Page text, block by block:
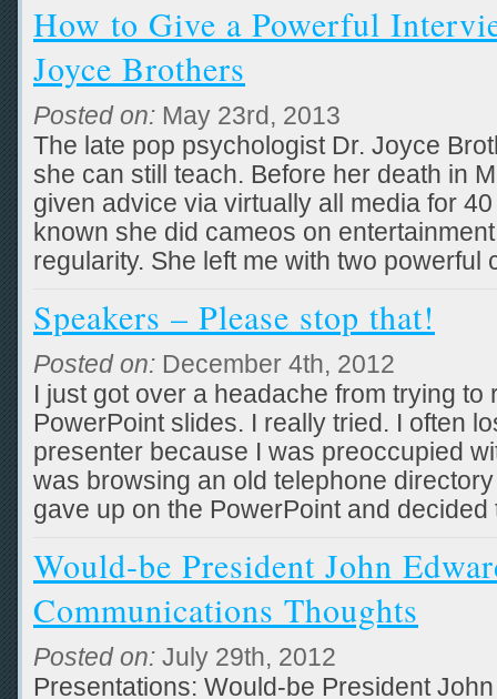
How to Give a Powerful
Joyce Brothers
Posted on: May 23rd, 2013
The late pop psychologist Dr. Joyce
she can still teach. Before her death in
given advice via virtually all media for
known she did cameos on
regularity. She left me with two
Speakers – Please stop that!
Posted on: December 4th, 2012
I just got over a headache from trying to
PowerPoint slides. I really tried. I often
presenter because I was preoccupied
was browsing an old telephone
gave up on the PowerPoint and
Would-be President John
Communications Thoughts
Posted on: July 29th, 2012
Presentations: Would-be President